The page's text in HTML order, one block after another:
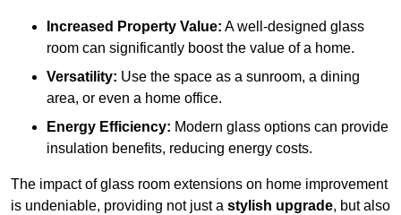
Increased Property Value: A well-designed glass
room can significantly boost the value of a home.
Versatility: Use the space as a sunroom, a dining
area, or even a home office.
Energy Efficiency: Modern glass options can provide
insulation benefits, reducing energy costs.
The impact of glass room extensions on home improvement
is undeniable, providing not just a stylish upgrade, but also